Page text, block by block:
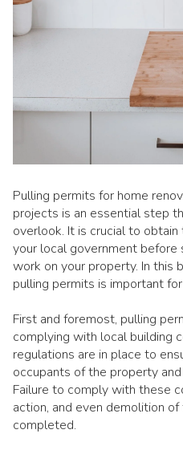
Pulling permits for home
projects is an essential step
overlook. It is crucial to
your local government before
work on your property. In this
pulling permits is important
First and foremost, pulling
complying with local building
regulations are in place to
occupants of the property
Failure to comply with these
action, and even demolition
completed.